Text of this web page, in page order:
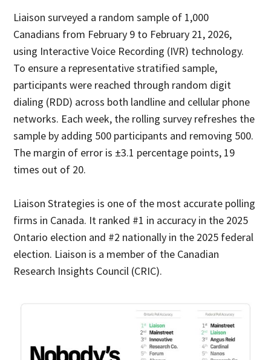
Liaison surveyed a random sample of 1,000
Canadians from February 9 to February 21, 2026,
using Interactive Voice Recording (IVR) technology.
To ensure a representative stratified sample,
participants were reached through random digit
dialing (RDD) across both landline and cellular phone
networks. Each week, the rolling survey refreshes the
sample by adding 500 participants and removing 500.
The margin of error is ±3.1 percentage points, 19
times out of 20.
Liaison Strategies is one of the most accurate polling
firms in Canada. It ranked #1 in accuracy in the 2025
Ontario election and #2 nationally in the 2025 federal
election. Liaison is a member of the Canadian
Research Insights Council (CRIC).